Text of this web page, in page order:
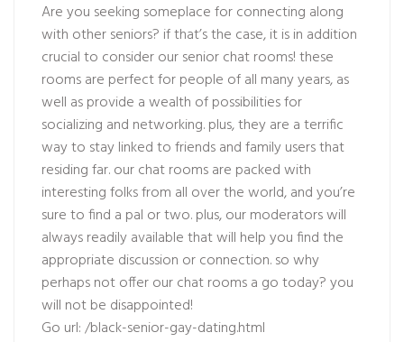
Are you seeking someplace for connecting along
with other seniors? if that’s the case, it is in addition
crucial to consider our senior chat rooms! these
rooms are perfect for people of all many years, as
well as provide a wealth of possibilities for
socializing and networking. plus, they are a terrific
way to stay linked to friends and family users that
residing far. our chat rooms are packed with
interesting folks from all over the world, and you’re
sure to find a pal or two. plus, our moderators will
always readily available that will help you find the
appropriate discussion or connection. so why
perhaps not offer our chat rooms a go today? you
will not be disappointed!
Go url:/black-senior-gay-dating.html